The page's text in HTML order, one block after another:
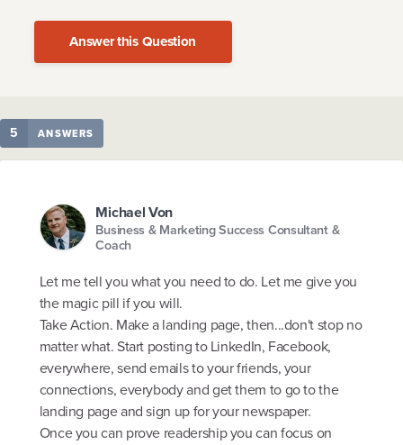
Answer this Question
5 ANSWERS
Michael Von
Business & Marketing Success Consultant &
Coach
Let me tell you what you need to do. Let me give you
the magic pill if you will.
Take Action. Make a landing page, then...don't stop no
matter what. Start posting to LinkedIn, Facebook,
everywhere, send emails to your friends, your
connections, everybody and get them to go to the
landing page and sign up for your newspaper.
Once you can prove readership you can focus on